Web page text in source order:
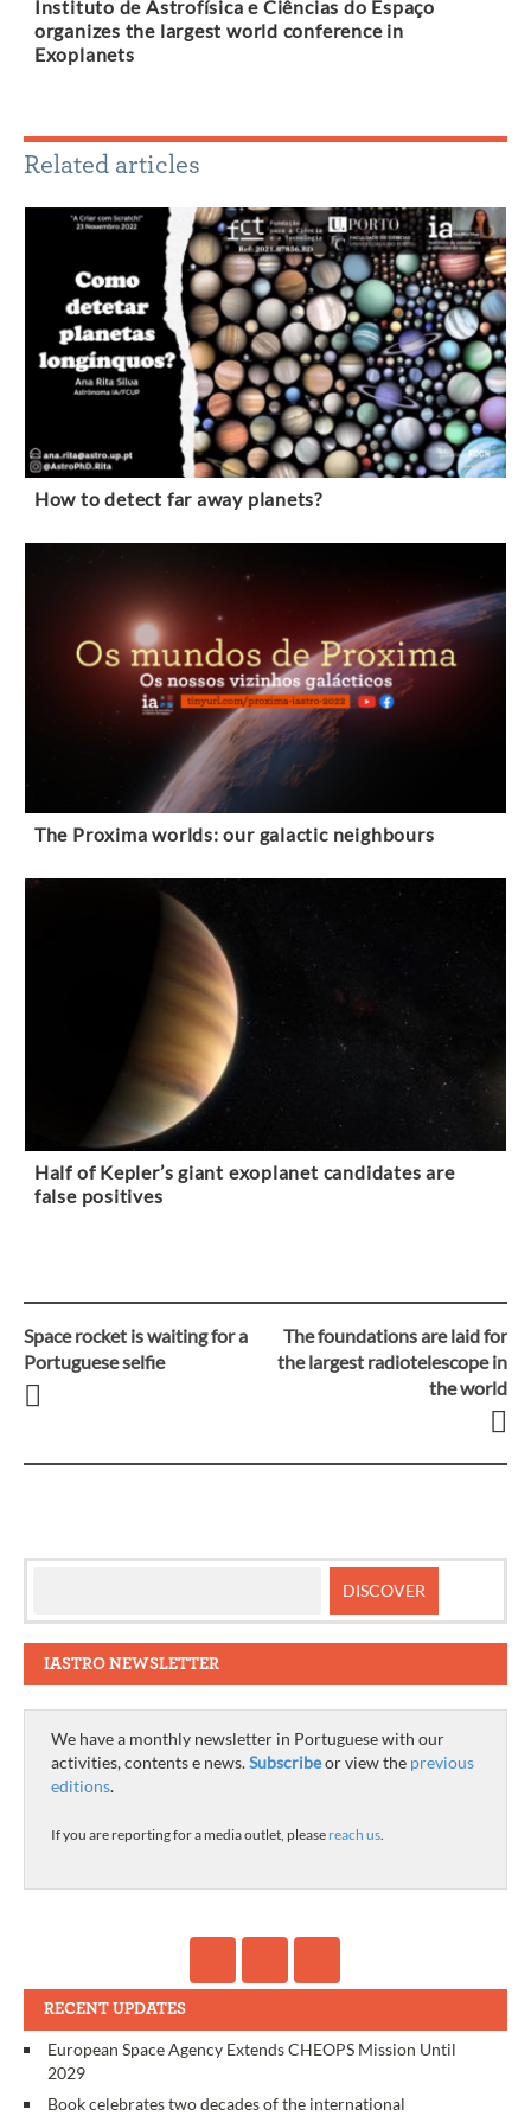
Instituto de Astrofísica e Ciências do Espaço
organizes the largest world conference in
Exoplanets
Related articles
How to detect far away planets?
The Proxima worlds: our galactic neighbours
Half of Kepler’s giant exoplanet candidates are
false positives
Post
navigation
Space rocket is waiting for a
Portuguese selfie
The foundations are laid for
the largest radiotelescope in
the world
IASTRO NEWSLETTER
We have a monthly newsletter in Portuguese with our
activities, contents e news.Subscribeor view the previous
editions.
If you are reporting for a media outlet, please reach us.
RECENT UPDATES
European Space Agency Extends CHEOPS Mission Until
2029
Book celebrates two decades of the international